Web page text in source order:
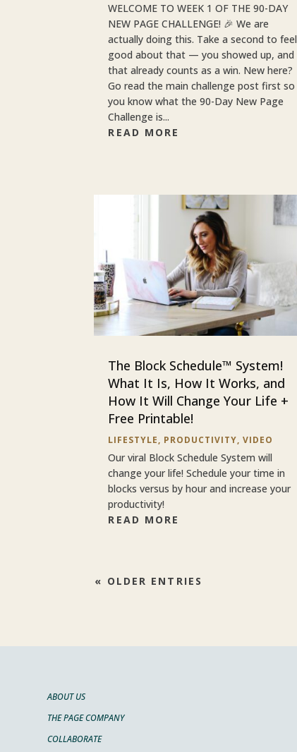
WELCOME TO WEEK 1 OF THE 90-DAY
NEW PAGE CHALLENGE! 🎉 We are
actually doing this. Take a second to feel
good about that — you showed up, and
that already counts as a win. New here?
Go read the main challenge post first so
you know what the 90-Day New Page
Challenge is...
READ MORE
The Block Schedule™ System!
What It Is, How It Works, and
How It Will Change Your Life +
Free Printable!
LIFESTYLE, PRODUCTIVITY,VIDEO
Our viral Block Schedule System will
change your life! Schedule your time in
blocks versus by hour and increase your
productivity!
READ MORE
« OLDER ENTRIES
ABOUT US
THE PAGE COMPANY
COLLABORATE